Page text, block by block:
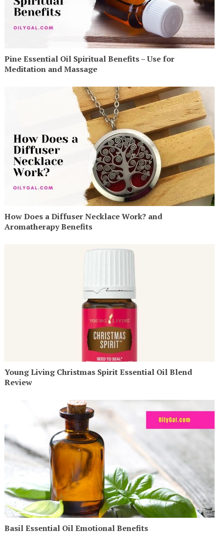
Pine Essential Oil Spiritual Benefits – Use for
Meditation and Massage
How Does a Diffuser Necklace Work? and
Aromatherapy Benefits
Young Living Christmas Spirit Essential Oil Blend
Review
Basil Essential Oil Emotional Benefits